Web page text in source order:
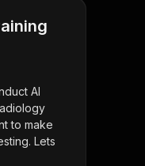
AI
to make
Lets